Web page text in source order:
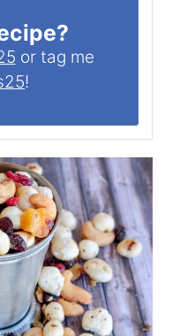
or tag me
!